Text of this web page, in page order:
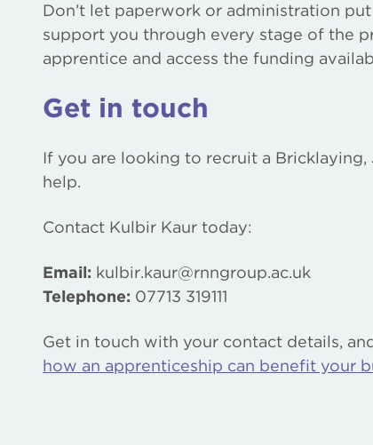
Don’t let paperwork or administration
support you through every stage of the
apprentice and access the funding
Get in touch
If you are looking to recruit a
help.
Contact Kulbir Kaur today:
Email: kulbir.kaur@rnngroup.ac.uk
Telephone: 07713 319111
Get in touch with your contact details,
how an apprenticeship can benefit your